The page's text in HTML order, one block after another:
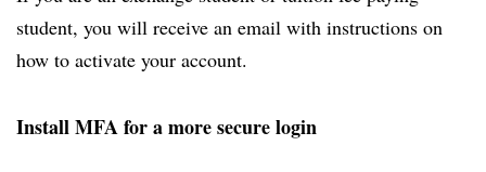
student, you will receive an email with instructions on
how to activate your account.
Install MFA for a more secure login